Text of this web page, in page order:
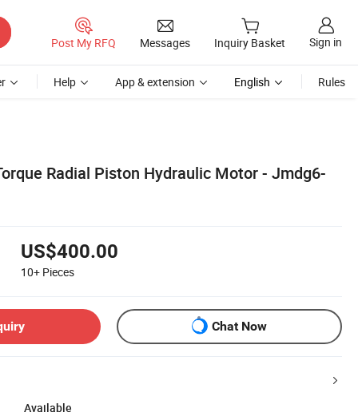
Post My RFQ Messages Inquiry Basket Sign in
Help App & extension English Rules
Radial Piston Hydraulic Motor - Jmdg6-
US$400.00
10+ Pieces
Chat Now
Available